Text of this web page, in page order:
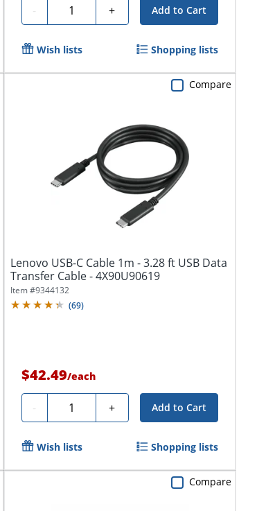
- Quantity + Add to Cart
Wish lists Shopping lists
Lenovo USB-C Cable 1m - 3.28 ft USB Data
Transfer Cable - 4X90U90619
Item #9344132
(69)
$42.49/each
- Quantity + Add to Cart
Compare
Wish lists Shopping lists
Compare